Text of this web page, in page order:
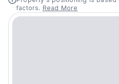
factors. Read More